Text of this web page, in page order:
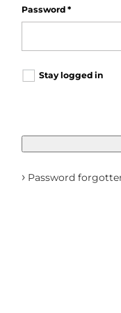
Password *
Stay logged in
› Password